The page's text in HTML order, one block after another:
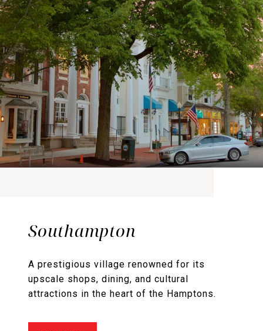
Southampton
A prestigious village renowned for its
upscale shops, dining, and cultural
attractions in the heart of the Hamptons.